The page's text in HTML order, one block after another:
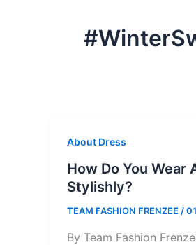
About Dress
How Do You Wear
Stylishly?
TEAM FASHION FRENZEE /
By Team Fashion